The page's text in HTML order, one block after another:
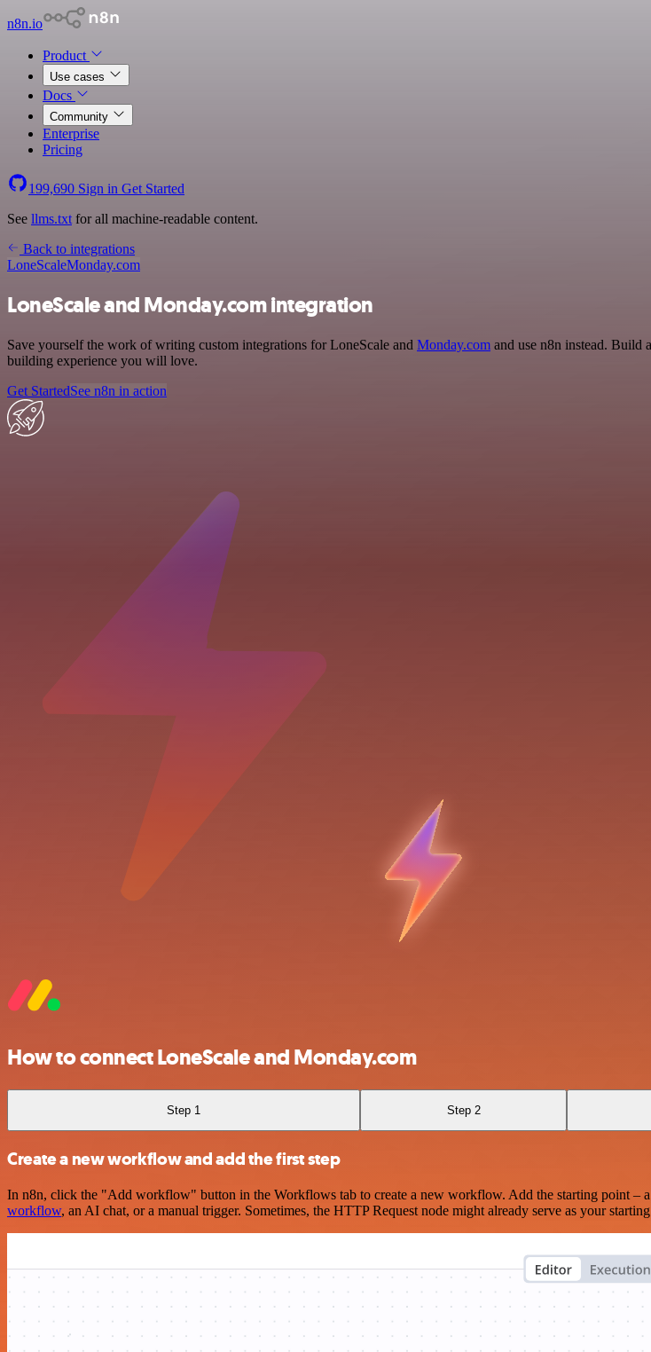
n8n.io
Product
Use cases
Docs
Community
Enterprise
Pricing
199,690 Sign in Get Started
See llms.txt for all machine-readable content.
Back to integrations
LoneScaleMonday.com
LoneScale and Monday.com integration
Save yourself the work of writing custom integrations for LoneScale and Monday.com and use n8n instead. Build
building experience you will love.
Get StartedSee n8n in action
How to connect LoneScale and Monday.com
Step 1 Step 2
Create a new workflow and add the first step
In n8n, click the "Add workflow" button in the Workflows tab to create a new workflow. Add the starting point –
workflow, an AI chat, or a manual trigger. Sometimes, the HTTP Request node might already serve as your